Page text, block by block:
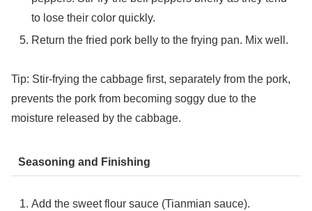
to lose their color quickly.
Return the fried pork belly to the frying pan. Mix well.
Tip: Stir-frying the cabbage first, separately from the pork,
prevents the pork from becoming soggy due to the
moisture released by the cabbage.
Seasoning and Finishing
Add the sweet flour sauce (Tianmian sauce).